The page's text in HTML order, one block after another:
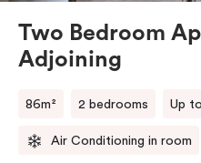
Two Bedroom
Adjoining
86m² 2 bedrooms Up
Air Conditioning in room